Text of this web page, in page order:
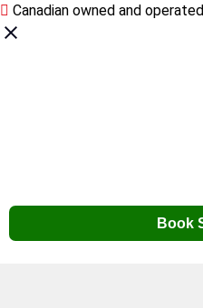
Canadian owned and operated
Book